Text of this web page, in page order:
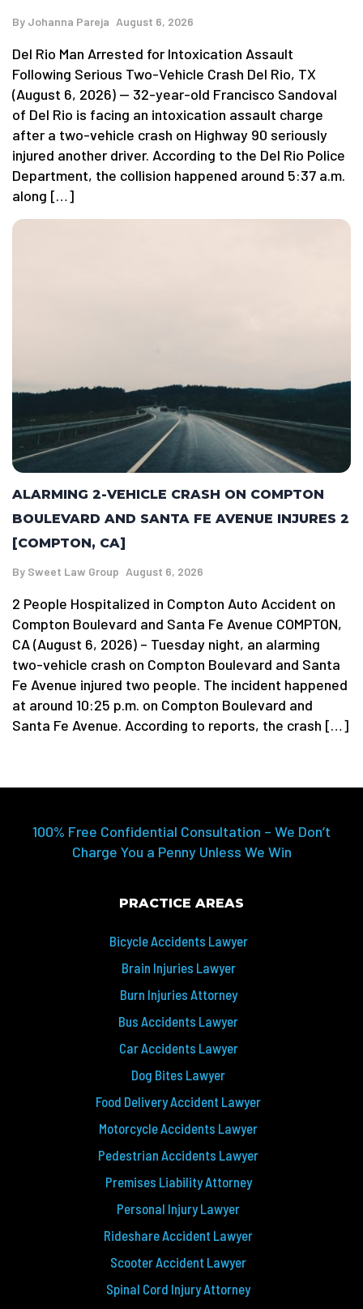
By Johanna Pareja August 6, 2026
Del Rio Man Arrested for Intoxication Assault
Following Serious Two-Vehicle Crash Del Rio, TX
(August 6, 2026) — 32-year-old Francisco Sandoval
of Del Rio is facing an intoxication assault charge
after a two-vehicle crash on Highway 90 seriously
injured another driver. According to the Del Rio Police
Department, the collision happened around 5:37 a.m.
along […]
ALARMING 2-VEHICLE CRASH ON COMPTON
BOULEVARD AND SANTA FE AVENUE INJURES 2
[COMPTON, CA]
By Sweet Law Group August 6, 2026
2 People Hospitalized in Compton Auto Accident on
Compton Boulevard and Santa Fe Avenue COMPTON,
CA (August 6, 2026) – Tuesday night, an alarming
two-vehicle crash on Compton Boulevard and Santa
Fe Avenue injured two people. The incident happened
at around 10:25 p.m. on Compton Boulevard and
Santa Fe Avenue. According to reports, the crash […]
100% Free Confidential Consultation – We Don’t
Charge You a Penny Unless We Win
PRACTICE AREAS
Bicycle Accidents Lawyer
Brain Injuries Lawyer
Burn Injuries Attorney
Bus Accidents Lawyer
Car Accidents Lawyer
Dog Bites Lawyer
Food Delivery Accident Lawyer
Motorcycle Accidents Lawyer
Pedestrian Accidents Lawyer
Premises Liability Attorney
Personal Injury Lawyer
Rideshare Accident Lawyer
Scooter Accident Lawyer
Spinal Cord Injury Attorney